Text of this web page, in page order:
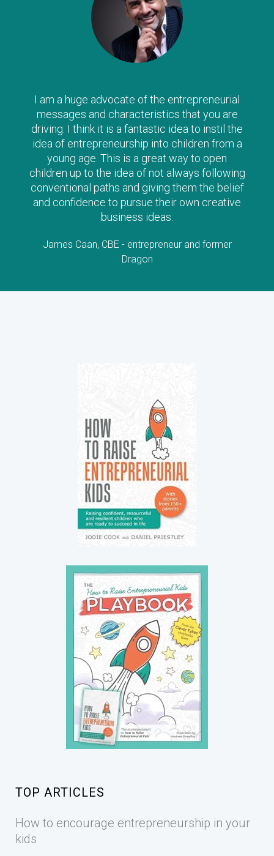
The Clever Tykes series are such a wonderful
way to introduce ‘enterprise’ to children from a
young age – I can’t recommend them highly
enough, and strongly urge parents to read
along with their child as there is no doubt the
stories will stimulate lots of questions and
interest!
Lorraine Allman, Author and Founder of Enterprising
TOP ARTICLES
How to encourage entrepreneurship in your
kids